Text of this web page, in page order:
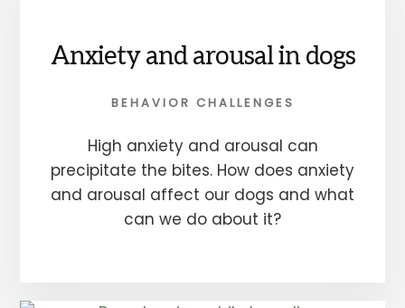
Anxiety and arousal in dogs
BEHAVIOR CHALLENGES
High anxiety and arousal can
precipitate the bites. How does anxiety
and arousal affect our dogs and what
can we do about it?